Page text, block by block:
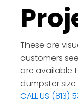
These are
customers
are available
dumpster
CALL US (813)